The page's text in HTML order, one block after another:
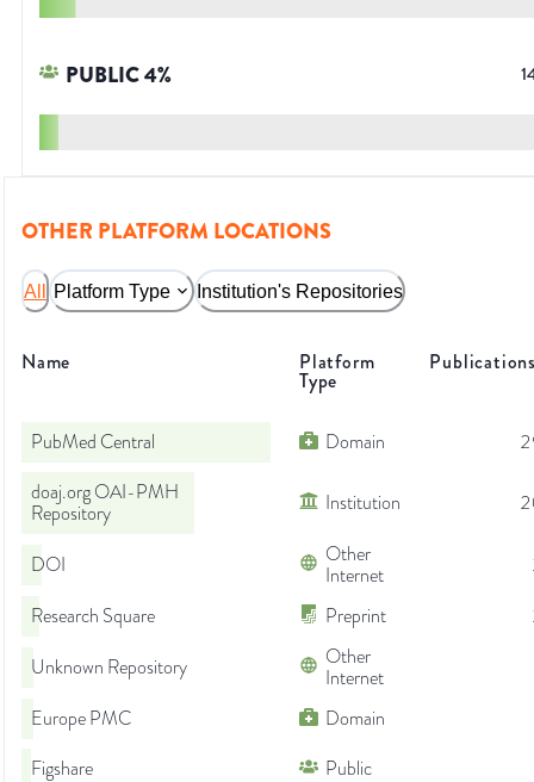
PUBLIC4%
OTHER PLATFORM LOCATIONS
All Platform Type Institution's Repositories
Name Platform
Type
PubMed Central Domain
doaj.org OAI-PMH
Repository
Institution
DOI
Other
Internet
Research Square
Preprint
Unknown Repository
Other
Internet
Europe PMC
Domain
Figshare
Public